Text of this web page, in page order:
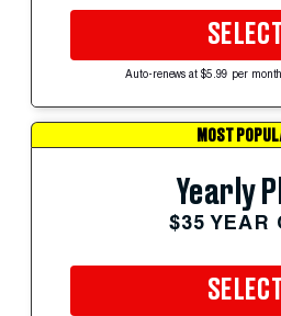
SELECT
Auto-renews at $5.99 per
MOST
Yearly
$35 YEAR